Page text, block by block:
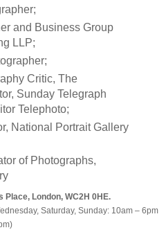
and Business Group
LLP;
Critic, The
Sunday Telegraph
Telephoto;
National Portrait Gallery
of Photographs,
Place, London, WC2H 0HE.
Saturday, Sunday: 10am – 6pm